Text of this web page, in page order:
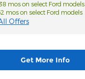
mos on select Ford models
mos on select Ford models
Offers
Get More Info